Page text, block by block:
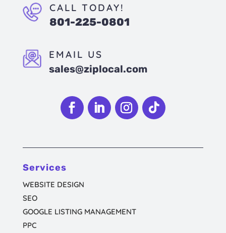
CALL TODAY!
801-225-0801
EMAIL US
sales@ziplocal.com
Services
WEBSITE DESIGN
SEO
GOOGLE LISTING MANAGEMENT
PPC